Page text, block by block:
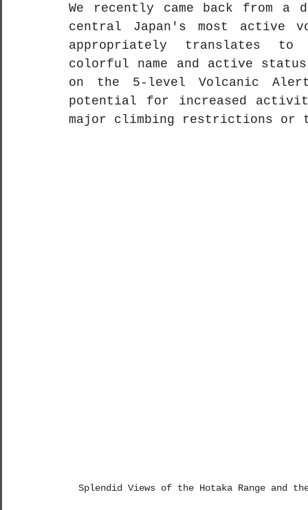
We recently came back from
central Japan's most active
appropriately translates to
colorful name and active
on the 5-level Volcanic
potential for increased
major climbing restrictions or
Splendid Views of the Hotaka Range and